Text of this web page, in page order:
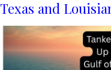
Texas and